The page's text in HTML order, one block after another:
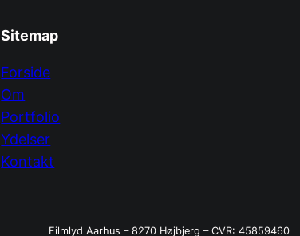
Sitemap
Forside
Om
Portfolio
Ydelser
Kontakt
Filmlyd Aarhus – 8270 Højbjerg – CVR: 45859460